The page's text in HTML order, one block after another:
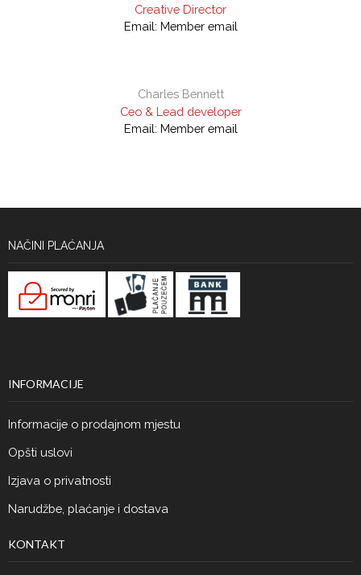
Creative Director
Email: Member email
Charles Bennett
Ceo & Lead developer
Email: Member email
NAČINI PLAĆANJA
INFORMACIJE
Informacije o prodajnom mjestu
Opšti uslovi
Izjava o privatnosti
Narudžbe, plaćanje i dostava
KONTAKT